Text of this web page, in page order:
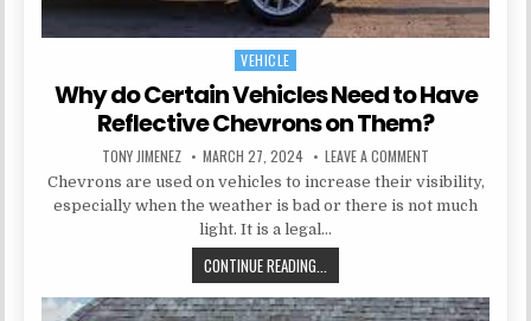
Posted in
VEHICLE
Why do Certain Vehicles Need to Have
Reflective Chevrons on Them?
AUTHOR:
TONY JIMENEZ PUBLISHED DATE:
MARCH 27, 2024 LEAVE A COMMENT
Chevrons are used on vehicles to increase their visibility,
especially when the weather is bad or there is not much
light. It is a legal…
CONTINUE READING...